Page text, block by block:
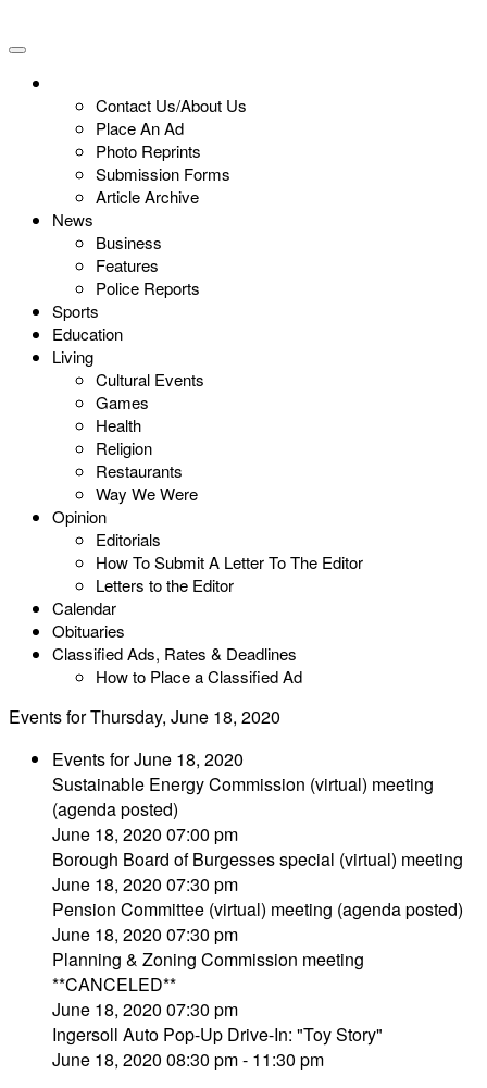
Contact Us/About Us
Place An Ad
Photo Reprints
Submission Forms
Article Archive
News
Business
Features
Police Reports
Sports
Education
Living
Cultural Events
Games
Health
Religion
Restaurants
Way We Were
Opinion
Editorials
How To Submit A Letter To The Editor
Letters to the Editor
Calendar
Obituaries
Classified Ads, Rates & Deadlines
How to Place a Classified Ad
Events for Thursday, June 18, 2020
Events for June 18, 2020
Sustainable Energy Commission (virtual) meeting
(agenda posted)
June 18, 2020 07:00 pm
Borough Board of Burgesses special (virtual) meeting
June 18, 2020 07:30 pm
Pension Committee (virtual) meeting (agenda posted)
June 18, 2020 07:30 pm
Planning & Zoning Commission meeting
**CANCELED**
June 18, 2020 07:30 pm
Ingersoll Auto Pop-Up Drive-In: "Toy Story"
June 18, 2020 08:30 pm - 11:30 pm